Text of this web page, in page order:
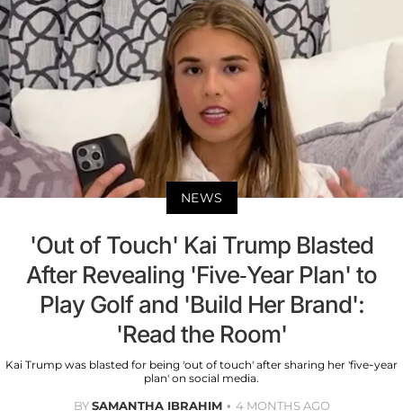
NEWS
'Out of Touch' Kai Trump Blasted
After Revealing 'Five-Year Plan' to
Play Golf and 'Build Her Brand':
'Read the Room'
Kai Trump was blasted for being 'out of touch' after sharing her 'five-year
plan' on social media.
BYSAMANTHA IBRAHIM 4 MONTHS AGO